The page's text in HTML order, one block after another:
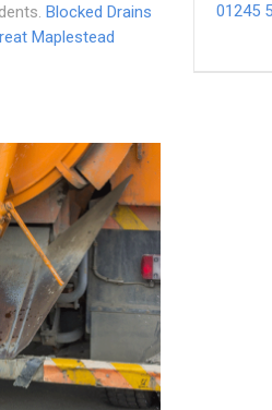
Blocked Drains
Maplestead
01245